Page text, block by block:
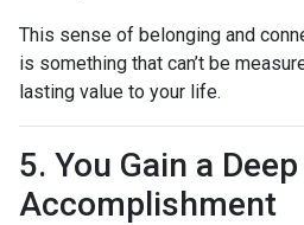
This sense of belonging and
is something that can’t be
lasting value to your life.
5. You Gain a
Accomplishment